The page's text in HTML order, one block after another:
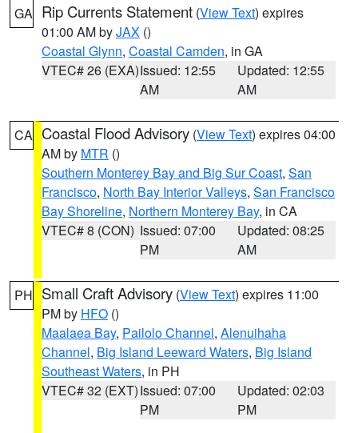
GA Rip Currents Statement (View Text) expires
01:00 AM byJAX ()
Coastal Glynn, Coastal Camden, in GA
VTEC# 26 (EXA)Issued: 12:55
AM
Updated: 12:55
AM
CA Coastal Flood Advisory (View Text) expires 04:00
AM by MTR ()
Southern Monterey Bay and Big Sur Coast, San
Francisco, North Bay Interior Valleys, San Francisco
Bay Shoreline, Northern Monterey Bay, in CA
VTEC# 8 (CON) Issued: 07:00
PM
Updated: 08:25
AM
PH Small Craft Advisory (View Text) expires 11:00
PM by HFO ()
Maalaea Bay, Pailolo Channel, Alenuihaha
Channel, Big Island Leeward Waters, Big Island
Southeast Waters, in PH
VTEC# 32 (EXT)Issued: 07:00
PM
Updated: 02:03
PM